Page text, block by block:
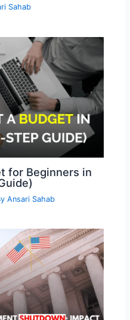
Sahab
for Beginners in
Ansari Sahab